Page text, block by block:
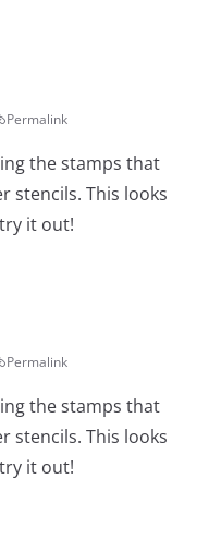
Permalink
the stamps that
stencils. This looks
it out!
Permalink
the stamps that
stencils. This looks
it out!